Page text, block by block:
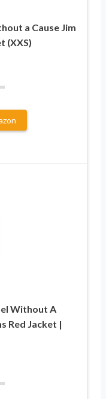
a Cause Jim
(XXS)
Without A
Red Jacket |